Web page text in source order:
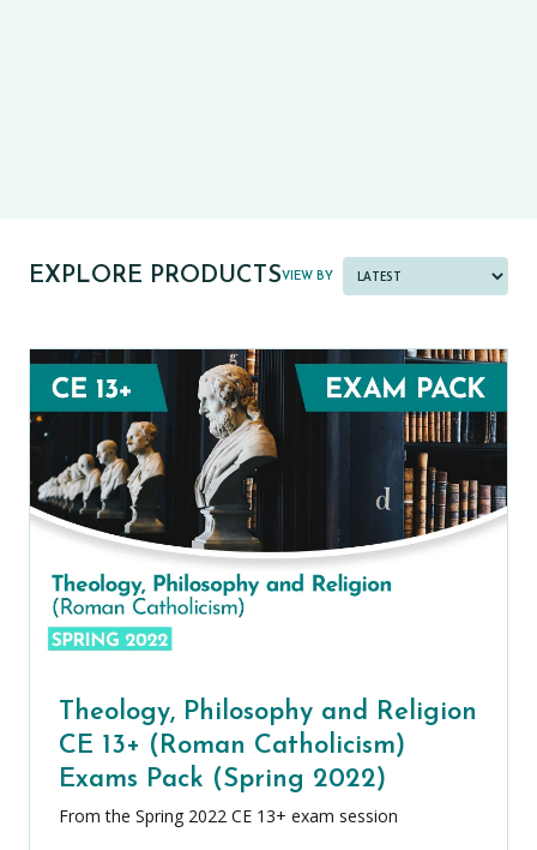
EXPLORE PRODUCTSVIEW BY
Theology, Philosophy and Religion
CE 13+ (Roman Catholicism)
Exams Pack (Spring 2022)
From the Spring 2022 CE 13+ exam session